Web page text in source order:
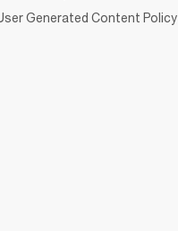
Generated Content Policy